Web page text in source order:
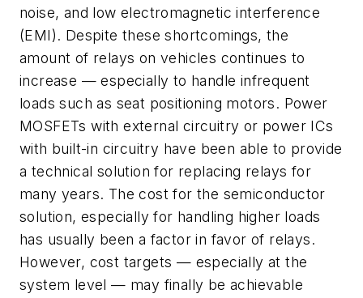
noise, and low electromagnetic interference
(EMI). Despite these shortcomings, the
amount of relays on vehicles continues to
increase — especially to handle infrequent
loads such as seat positioning motors. Power
MOSFETs with external circuitry or power ICs
with built-in circuitry have been able to provide
a technical solution for replacing relays for
many years. The cost for the semiconductor
solution, especially for handling higher loads
has usually been a factor in favor of relays.
However, cost targets — especially at the
system level — may finally be achievable